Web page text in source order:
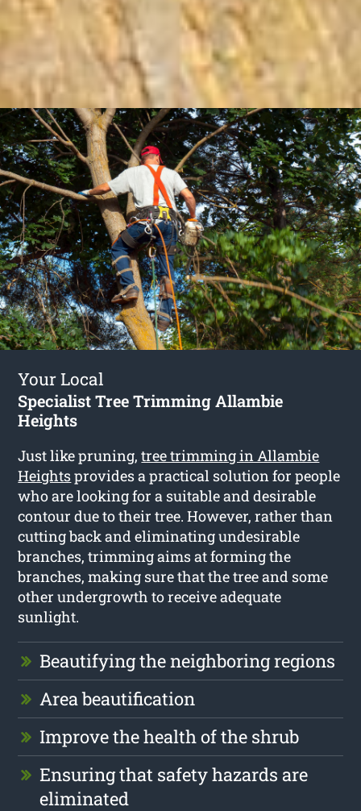
Your Local
Specialist Tree Trimming Allambie
Heights
Just like pruning,tree trimming in Allambie
Heightsprovides a practical solution for people
who are looking for a suitable and desirable
contour due to their tree. However, rather than
cutting back and eliminating undesirable
branches, trimming aims at forming the
branches, making sure that the tree and some
other undergrowth to receive adequate
sunlight.
Beautifying the neighboring regions
Area beautification
Improve the health of the shrub
Ensuring that safety hazards are
eliminated